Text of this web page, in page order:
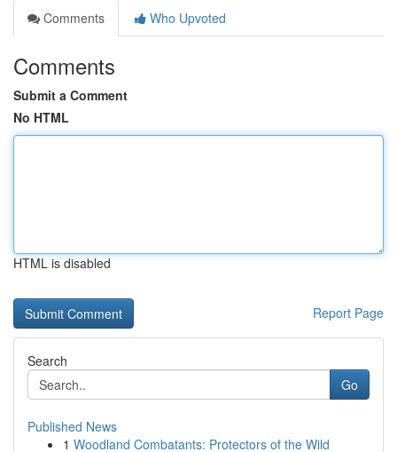
Comments
Who Upvoted
Comments
Submit a Comment
No HTML
HTML is disabled
Report Page
Search
Go
Published News
1 Woodland Combatants: Protectors of the Wild